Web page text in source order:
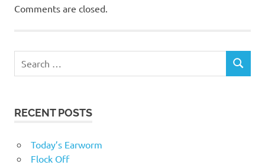
Comments are closed.
RECENT POSTS
Today’s Earworm
Flock Off